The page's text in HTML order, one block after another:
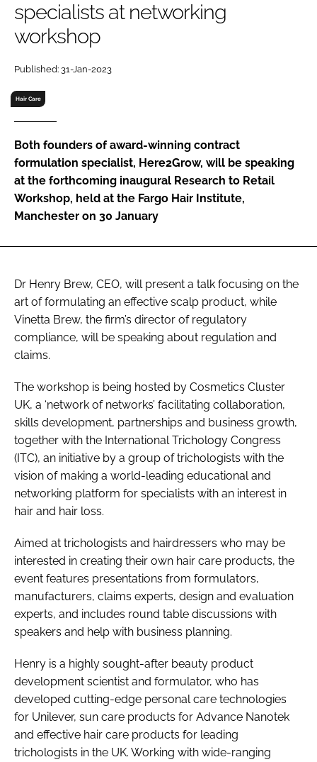
RECRUITMENT
Password
Password
Remember me
FORGOT PASSWORD?
specialists at networking
workshop
Published: 31-Jan-2023
Hair Care
Both founders of award-winning contract
formulation specialist, Here2Grow, will be speaking
at the forthcoming inaugural Research to Retail
Workshop, held at the Fargo Hair Institute,
Manchester on 30 January
Dr Henry Brew, CEO, will present a talk focusing on the
art of formulating an effective scalp product, while
Vinetta Brew, the firm’s director of regulatory
compliance, will be speaking about regulation and
claims.
The workshop is being hosted by Cosmetics Cluster
UK, a ‘network of networks’ facilitating collaboration,
skills development, partnerships and business growth,
together with the International Trichology Congress
(ITC), an initiative by a group of trichologists with the
vision of making a world-leading educational and
networking platform for specialists with an interest in
hair and hair loss.
Aimed at trichologists and hairdressers who may be
interested in creating their own hair care products, the
event features presentations from formulators,
manufacturers, claims experts, design and evaluation
experts, and includes round table discussions with
speakers and help with business planning.
Henry is a highly sought-after beauty product
development scientist and formulator, who has
developed cutting-edge personal care technologies
for Unilever, sun care products for Advance Nanotek
and effective hair care products for leading
trichologists in the UK. Working with wide-ranging